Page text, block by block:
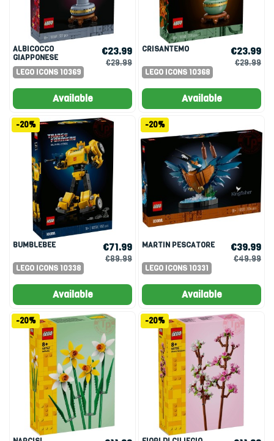
ALBICOCCO
GIAPPONESE
LEGO ICONS 10369
€23.99
€29.99
Available
CRISANTEMO
LEGO ICONS 10368
€23.99
€29.99
Available
-20%
BUMBLEBEE
LEGO ICONS 10338
€71.99
€89.99
Available
-20%
MARTIN PESCATORE
LEGO ICONS 10331
€39.99
€49.99
Available
-20% -20%